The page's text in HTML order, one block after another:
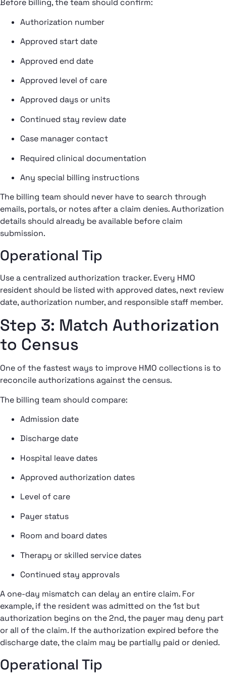
Before billing, the team should confirm:
Authorization number
Approved start date
Approved end date
Approved level of care
Approved days or units
Continued stay review date
Case manager contact
Required clinical documentation
Any special billing instructions
The billing team should never have to search through
emails, portals, or notes after a claim denies. Authorization
details should already be available before claim
submission.
Operational Tip
Use a centralized authorization tracker. Every HMO
resident should be listed with approved dates, next review
date, authorization number, and responsible staff member.
Step 3: Match Authorization
to Census
One of the fastest ways to improve HMO collections is to
reconcile authorizations against the census.
The billing team should compare:
Admission date
Discharge date
Hospital leave dates
Approved authorization dates
Level of care
Payer status
Room and board dates
Therapy or skilled service dates
Continued stay approvals
A one-day mismatch can delay an entire claim. For
example, if the resident was admitted on the 1st but
authorization begins on the 2nd, the payer may deny part
or all of the claim. If the authorization expired before the
discharge date, the claim may be partially paid or denied.
Operational Tip